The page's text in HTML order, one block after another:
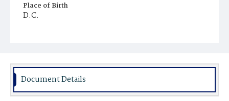
Place of Birth
D.C.
Document Details